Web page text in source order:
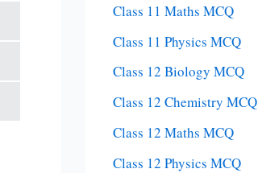
Class 11 Maths MCQ
Class 11 Physics MCQ
Class 12 Biology MCQ
Class 12 Chemistry MCQ
Class 12 Maths MCQ
Class 12 Physics MCQ